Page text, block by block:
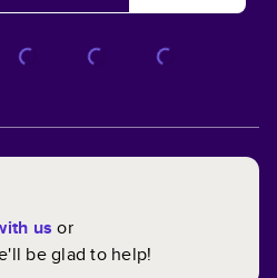
us or
be glad to help!